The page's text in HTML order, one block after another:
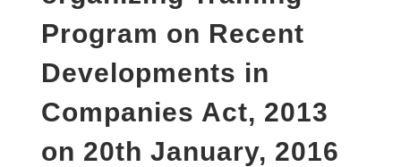
Program on Recent
Developments in
Companies Act, 2013
on 20th January, 2016